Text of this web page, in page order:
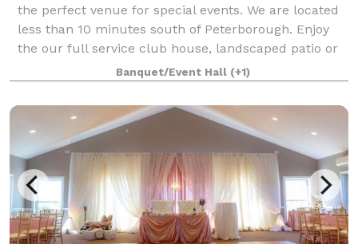
the perfect venue for special events. We are located
less than 10 minutes south of Peterborough. Enjoy
the our full service club house, landscaped patio or
gazebo after your round of golf
Banquet/Event Hall (+1)